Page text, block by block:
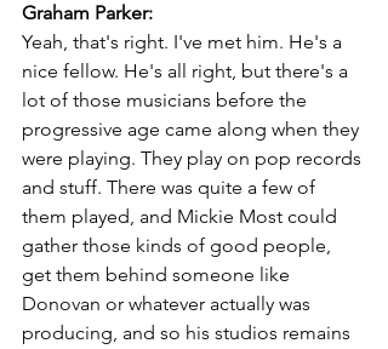
Graham Parker:
Yeah, that's right. I've met him. He's a
nice fellow. He's all right, but there's a
lot of those musicians before the
progressive age came along when they
were playing. They play on pop records
and stuff. There was quite a few of
them played, and Mickie Most could
gather those kinds of good people,
get them behind someone like
Donovan or whatever actually was
producing, and so his studios remains